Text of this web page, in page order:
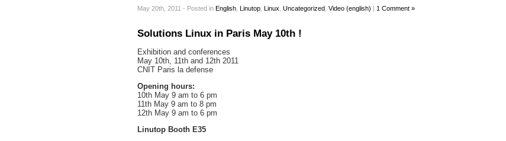
May 20th, 2011 - Posted in English Linutop Linux Uncategorized Video (english) | 1 Comment »
Solutions Linux in Paris May 10th !
Exhibition and conferences
May 10th, 11th and 12th 2011
CNIT Paris la defense
Opening hours:
10th May 9 am to 6 pm
11th May 9 am to 8 pm
12th May 9 am to 6 pm
Linutop Booth E35